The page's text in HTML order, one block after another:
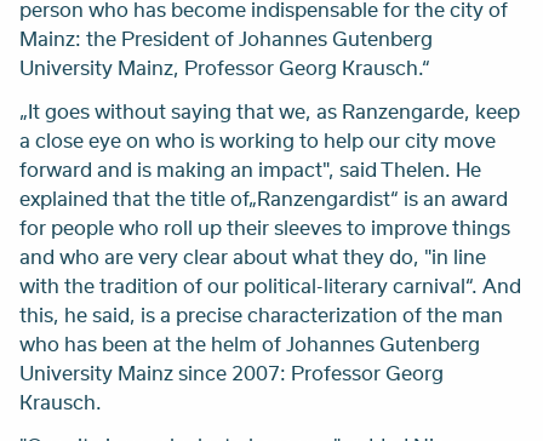
person who has become indispensable for the city of
Mainz: the President of Johannes Gutenberg
University Mainz, Professor Georg Krausch.“
„It goes without saying that we, as Ranzengarde, keep
a close eye on who is working to help our city move
forward and is making an impact", said Thelen. He
explained that the title of„Ranzengardist“ is an award
for people who roll up their sleeves to improve things
and who are very clear about what they do, "in line
with the tradition of our political-literary carnival“. And
this, he said, is a precise characterization of the man
who has been at the helm of Johannes Gutenberg
University Mainz since 2007: Professor Georg
Krausch.